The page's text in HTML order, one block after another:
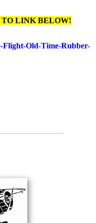
TO LINK BELOW!
Flight-Old-Time-Rubber-